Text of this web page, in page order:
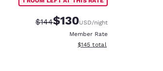
Strikethrough Rate:
$144Discounted rate:
$130USD/night
Member Rate
View estimated total details
$145 total